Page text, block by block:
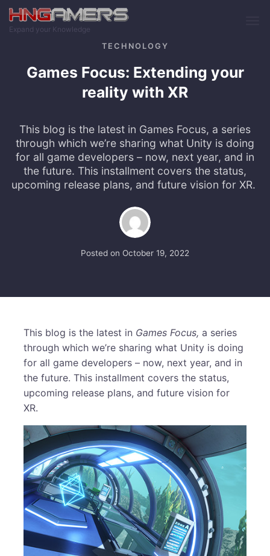
Skip to main content
Expand your Knowledge
TECHNOLOGY
Games Focus: Extending your
reality with XR
This blog is the latest in Games Focus, a series
through which we’re sharing what Unity is doing
for all game developers – now, next year, and in
the future. This installment covers the status,
upcoming release plans, and future vision for XR.
Posted on October 19, 2022
This blog is the latest in Games Focus, a series
through which we’re sharing what Unity is doing
for all game developers – now, next year, and in
the future. This installment covers the status,
upcoming release plans, and future vision for
XR.